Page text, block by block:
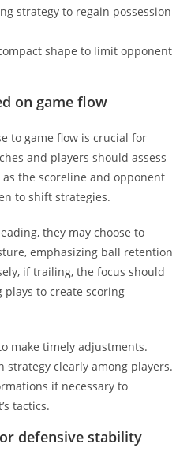
strategy to regain possession
shape to limit opponent
on game flow
to game flow is crucial for
and players should assess
as the scoreline and opponent
to shift strategies.
they may choose to
emphasizing ball retention
if trailing, the focus should
plays to create scoring
make timely adjustments.
strategy clearly among players.
if necessary to
tactics.
defensive stability